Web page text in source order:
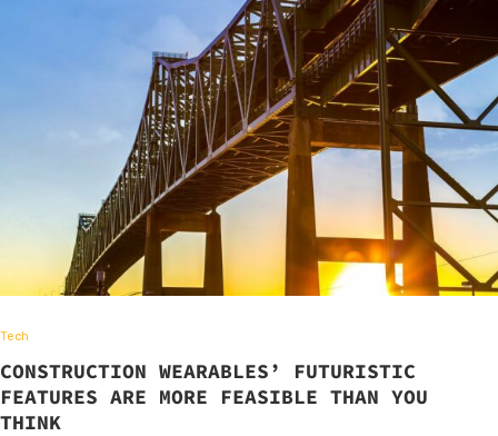
Tech
CONSTRUCTION WEARABLES’ FUTURISTIC
FEATURES ARE MORE FEASIBLE THAN YOU
THINK